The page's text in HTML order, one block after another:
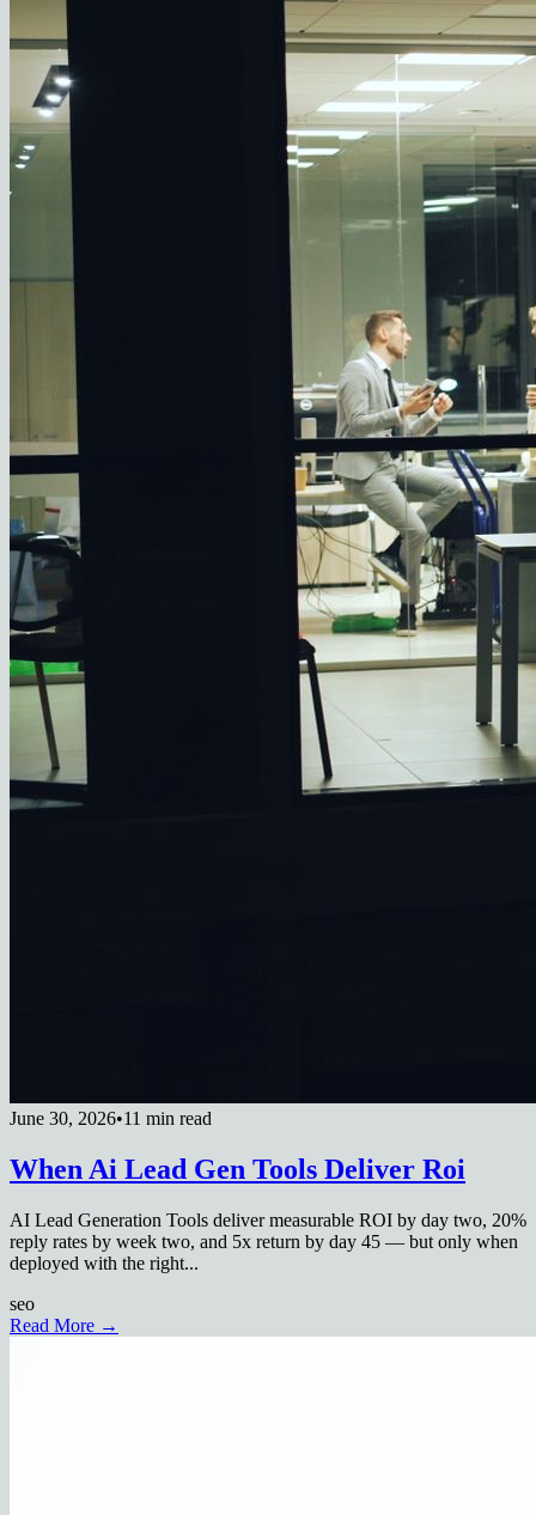
June 30, 2026•11 min read
When Ai Lead Gen Tools Deliver Roi
AI Lead Generation Tools deliver measurable ROI by day two, 20%
reply rates by week two, and 5x return by day 45 — but only when
deployed with the right...
seo
Read More →